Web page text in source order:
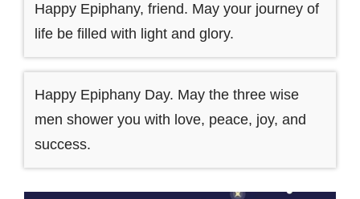
Happy Epiphany, friend. May your journey of
life be filled with light and glory.
Happy Epiphany Day. May the three wise
men shower you with love, peace, joy, and
success.